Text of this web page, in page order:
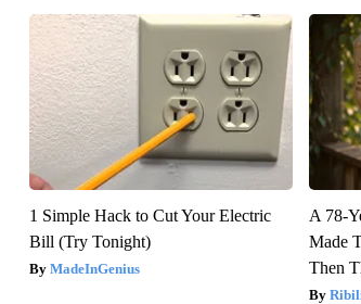
1 Simple Hack to Cut Your Electric
Bill (Try Tonight)
MadeInGenius
A 78-
Made
Then